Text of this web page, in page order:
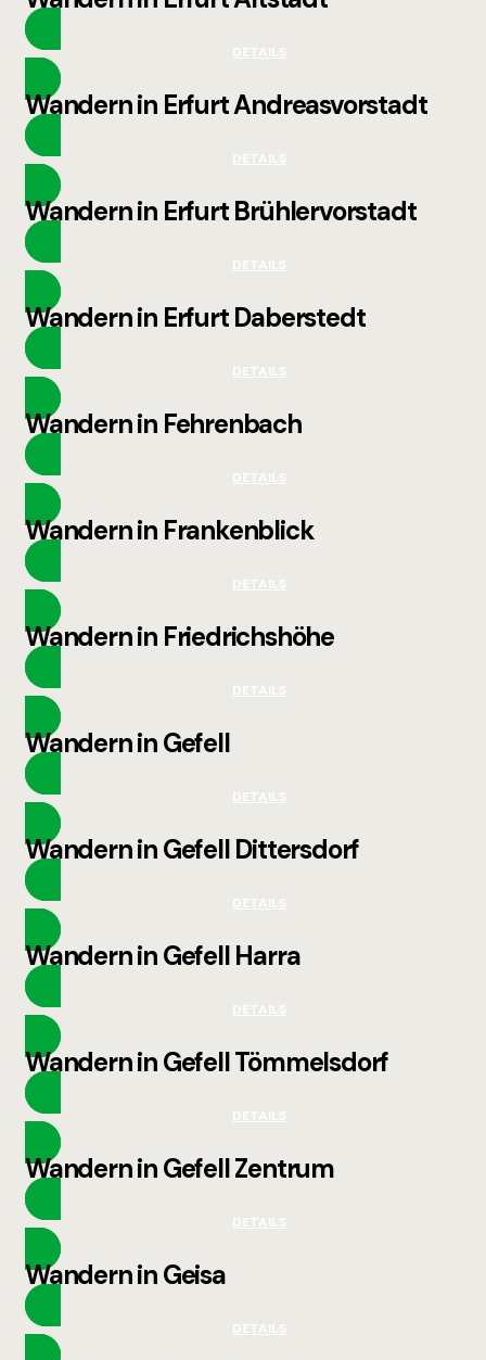
DETAILS
Wandern in Erfurt Andreasvorstadt
DETAILS
Wandern in Erfurt Brühlervorstadt
DETAILS
Wandern in Erfurt Daberstedt
DETAILS
Wandern in Fehrenbach
DETAILS
Wandern in Frankenblick
DETAILS
Wandern in Friedrichshöhe
DETAILS
Wandern in Gefell
DETAILS
Wandern in Gefell Dittersdorf
DETAILS
Wandern in Gefell Harra
DETAILS
Wandern in Gefell Tömmelsdorf
DETAILS
Wandern in Gefell Zentrum
DETAILS
Wandern in Geisa
DETAILS